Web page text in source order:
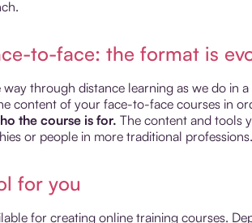
to-face: the format is
through distance learning as we do in
content of your face-to-face courses in
the course is for. The content and tools
or people in more traditional
for you
for creating online training courses.